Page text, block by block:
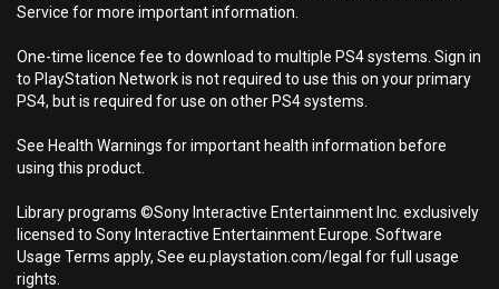
Service for more important information.
One-time licence fee to download to multiple PS4 systems. Sign in
to PlayStation Network is not required to use this on your primary
PS4, but is required for use on other PS4 systems.
See Health Warnings for important health information before
using this product.
Library programs ©Sony Interactive Entertainment Inc. exclusively
licensed to Sony Interactive Entertainment Europe. Software
Usage Terms apply, See eu.playstation.com/legal for full usage
rights.